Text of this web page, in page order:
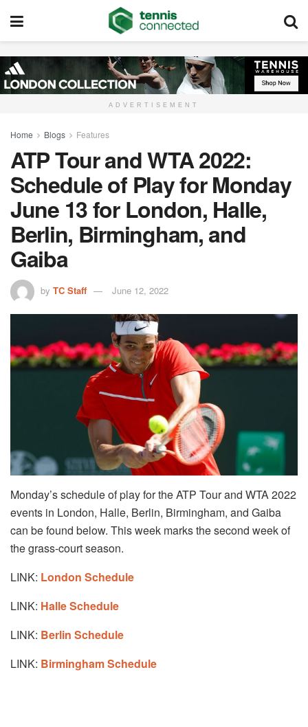
ADVERTISEMENT
Home Blogs Features
ATP Tour and WTA 2022:
Schedule of Play for Monday
June 13 for London, Halle,
Berlin, Birmingham, and
Gaiba
by TC Staff June 12, 2022
Monday’s schedule of play for the ATP Tour and WTA 2022
events in London, Halle, Berlin, Birmingham, and Gaiba
can be found below. This week marks the second week of
the grass-court season.
LINK: London Schedule
LINK: Halle Schedule
LINK: Berlin Schedule
LINK: Birmingham Schedule